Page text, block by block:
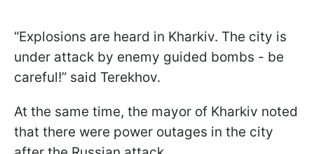
“Explosions are heard in Kharkiv. The city is
under attack by enemy guided bombs - be
careful!” said Terekhov.
At the same time, the mayor of Kharkiv noted
that there were power outages in the city